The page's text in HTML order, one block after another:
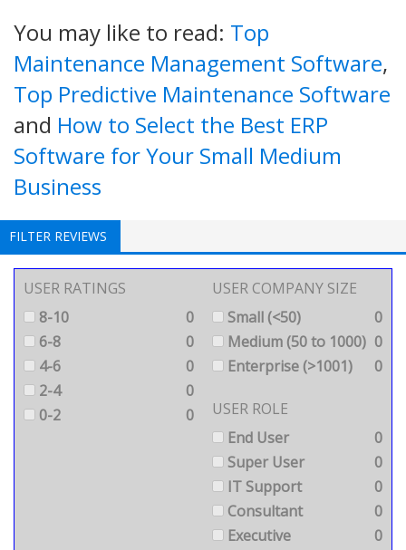
You may like to read: Top
Maintenance Management Software,
Top Predictive Maintenance Software
and How to Select the Best ERP
Software for Your Small Medium
Business
FILTER REVIEWS
USER RATINGS
8-10
0
6-8
0
4-6
0
2-4
0
0-2
0
USER COMPANY SIZE
Small (<50)
0
Medium (50 to 1000) 0
Enterprise (>1001)
0
USER ROLE
End User
0
Super User
0
IT Support
0
Consultant
0
Executive
0